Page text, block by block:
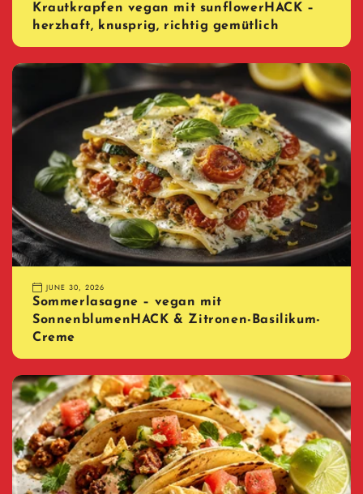
Krautkrapfen vegan mit sunflowerHACK –
herzhaft, knusprig, richtig gemütlich
JUNE 30, 2026
Sommerlasagne – vegan mit
SonnenblumenHACK & Zitronen-Basilikum-
Creme